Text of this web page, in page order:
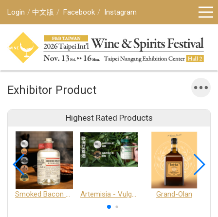
Login 中文版 Facebook Instagram
Exhibitor Product
Highest Rated Products
Smoked Bacon Schnappe - Pakruojis Distillery Artemisia - Vulgaris 6+ - Pakruojis Distillery Grand-Olan